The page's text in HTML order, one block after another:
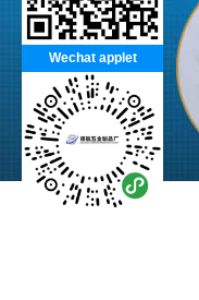
Wechat applet